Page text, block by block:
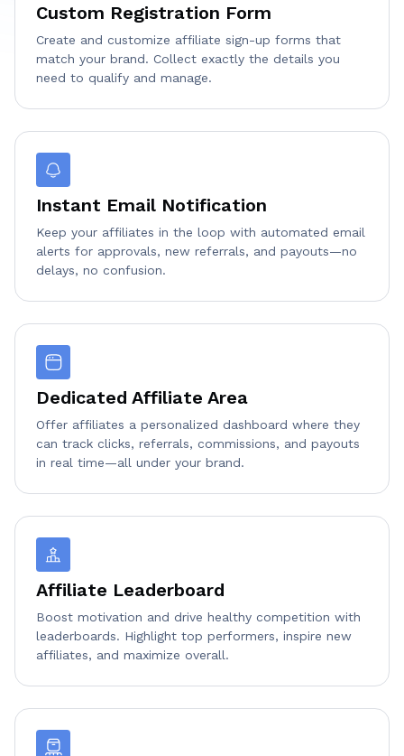
Custom Registration Form
Create and customize affiliate sign-up forms that
match your brand. Collect exactly the details you
need to qualify and manage.
Instant Email Notification
Keep your affiliates in the loop with automated email
alerts for approvals, new referrals, and payouts—no
delays, no confusion.
Dedicated Affiliate Area
Offer affiliates a personalized dashboard where they
can track clicks, referrals, commissions, and payouts
in real time—all under your brand.
Affiliate Leaderboard
Boost motivation and drive healthy competition with
leaderboards. Highlight top performers, inspire new
affiliates, and maximize overall.